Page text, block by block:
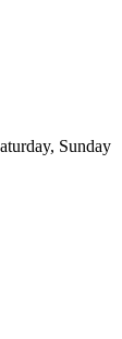
Sunday